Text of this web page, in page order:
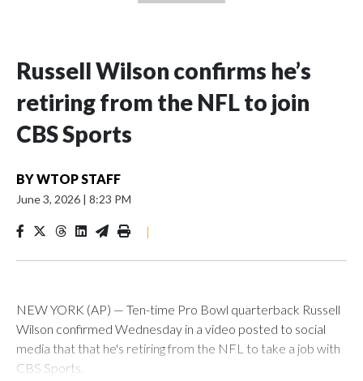
Russell Wilson confirms he’s
retiring from the NFL to join
CBS Sports
BYWTOP STAFF
June 3, 2026 | 8:23 PM
|
NEW YORK (AP) — Ten-time Pro Bowl quarterback Russell
Wilson confirmed Wednesday in a video posted to social
media that that he's retiring from the NFL to take a job with
CBS Sports.